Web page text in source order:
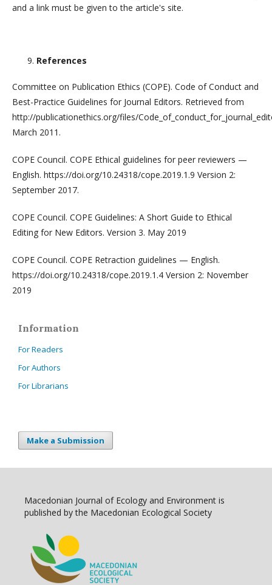
and a link must be given to the article's site.
References
Committee on Publication Ethics (COPE). Code of Conduct and
Best-Practice Guidelines for Journal Editors. Retrieved from
http://publicationethics.org/files/
March 2011.
COPE Council. COPE Ethical guidelines for peer reviewers —
English. https://doi.org/10.24318/cope.2019.1.9 Version 2:
September 2017.
COPE Council. COPE Guidelines: A Short Guide to Ethical
Editing for New Editors. Version 3. May 2019
COPE Council. COPE Retraction guidelines — English.
https://doi.org/10.24318/cope.2019.1.4 Version 2: November
2019
Information
For Readers
For Authors
For Librarians
Make a Submission
Macedonian Journal of Ecology and Environment is
published by the Macedonian Ecological Society